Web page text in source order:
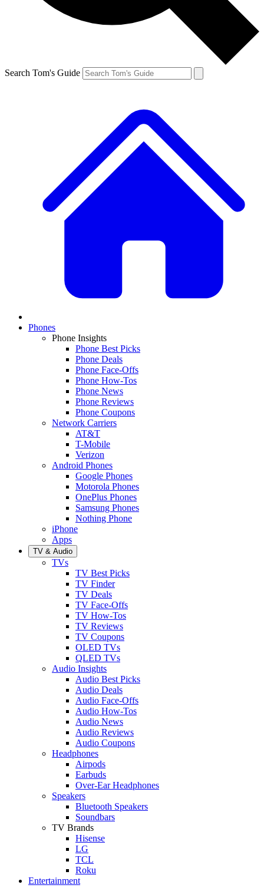
Search Tom's Guide
Phones
Phone Insights
Phone Best Picks
Phone Deals
Phone Face-Offs
Phone How-Tos
Phone News
Phone Reviews
Phone Coupons
Network Carriers
AT&T
T-Mobile
Verizon
Android Phones
Google Phones
Motorola Phones
OnePlus Phones
Samsung Phones
Nothing Phone
iPhone
Apps
TV & Audio
TVs
TV Best Picks
TV Finder
TV Deals
TV Face-Offs
TV How-Tos
TV Reviews
TV Coupons
OLED TVs
QLED TVs
Audio Insights
Audio Best Picks
Audio Deals
Audio Face-Offs
Audio How-Tos
Audio News
Audio Reviews
Audio Coupons
Headphones
Airpods
Earbuds
Over-Ear Headphones
Speakers
Bluetooth Speakers
Soundbars
TV Brands
Hisense
LG
TCL
Roku
Entertainment